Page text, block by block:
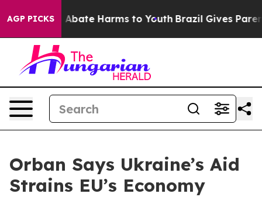
AGP PICKS
Fund to Abate Harms to Youth Brazil Gives
Orban Says Ukraine’s Aid
Strains EU’s Economy